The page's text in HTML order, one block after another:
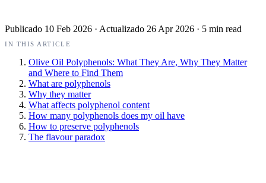
Publicado 10 Feb 2026 · Actualizado 26 Apr 2026 · 5 min read
IN THIS ARTICLE
Olive Oil Polyphenols: What They Are, Why They Matter
and Where to Find Them
What are polyphenols
Why they matter
What affects polyphenol content
How many polyphenols does my oil have
How to preserve polyphenols
The flavour paradox